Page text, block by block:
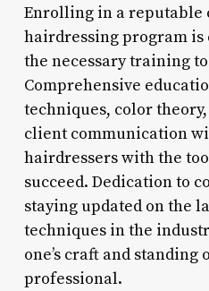
Enrolling in a reputable
hairdressing program
the necessary training
Comprehensive
techniques, color
client communication
hairdressers with the
succeed. Dedication to
staying updated on the
techniques in the
one’s craft and standing
professional.